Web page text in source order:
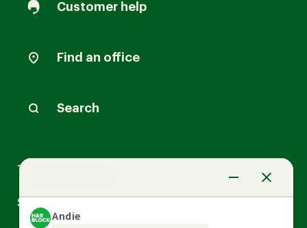
Customer help
Find an office
Search
Tax Services
Small Business Services